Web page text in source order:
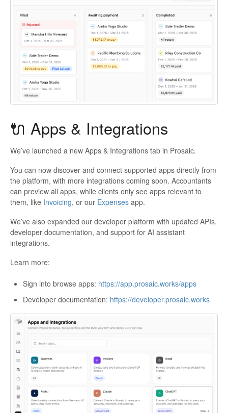
🔌 Apps & Integrations
We’ve launched a new Apps & Integrations tab in Prosaic.
You can now discover and connect supported apps directly from
the platform, with more integrations coming soon. Accountants
can preview all apps, while clients only see apps relevant to
them, like Invoicing, or our Expenses app.
We’ve also expanded our developer platform with updated APIs,
developer documentation, and support for AI assistant
integrations.
Learn more:
Sign into browse apps: https://app.prosaic.works/apps
Developer documentation: https://developer.prosaic.works